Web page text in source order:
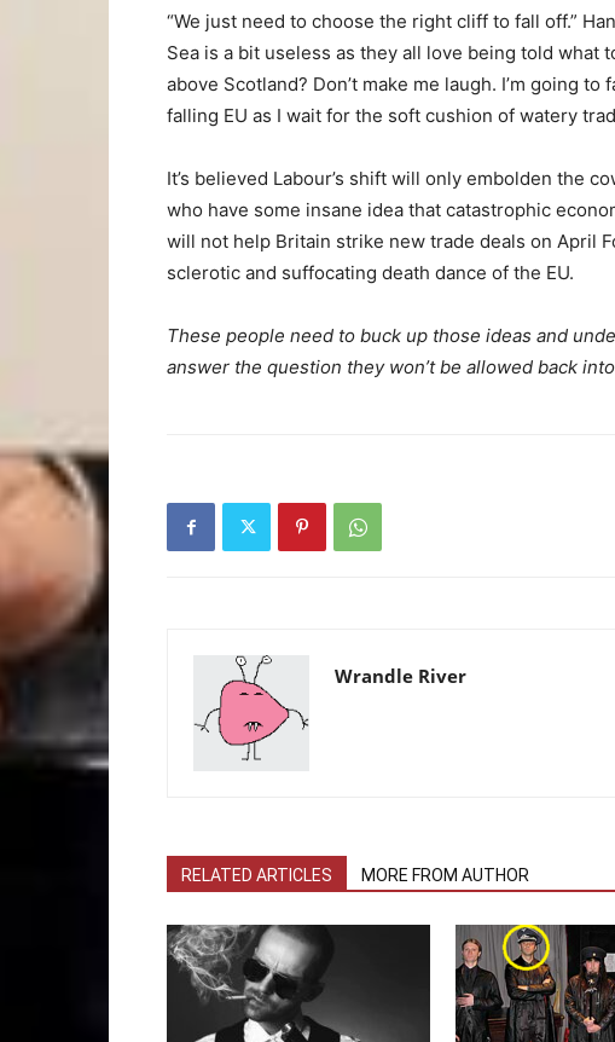
“We just need to choose the right cliff to fall off.”
Sea is a bit useless as they all love being told what
above Scotland? Don’t make me laugh. I’m going
falling EU as I wait for the soft cushion of watery
It’s believed Labour’s shift will only embolden the
who have some insane idea that catastrophic
will not help Britain strike new trade deals on April
sclerotic and suffocating death dance of the EU.
These people need to buck up those ideas and
answer the question they won’t be allowed back
Wrandle River
RELATED ARTICLES MORE FROM AUTHOR